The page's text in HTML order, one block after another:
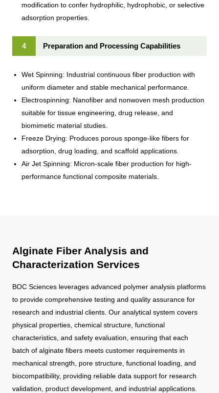
modification to confer hydrophilic, hydrophobic, or selective
adsorption properties.
4 Preparation and Processing Capabilities
Wet Spinning: Industrial continuous fiber production with
uniform diameter and stable mechanical performance.
Electrospinning: Nanofiber and nonwoven mesh production
suitable for tissue engineering, drug release, and
biomimetic material studies.
Freeze Drying: Produces porous sponge-like fibers for
adsorption, drug loading, and scaffold applications.
Air Jet Spinning: Micron-scale fiber production for high-
performance functional composite materials.
Alginate Fiber Analysis and
Characterization Services
BOC Sciences leverages advanced polymer analysis platforms
to provide comprehensive testing and quality assurance for
research and industrial clients. Our analytical system covers
physical properties, chemical structure, functional
characteristics, and safety evaluation, ensuring that each
batch of alginate fibers meets customer requirements in
mechanical strength, pore structure, functional loading, and
biocompatibility, providing reliable data support for research
validation, product development, and industrial applications.